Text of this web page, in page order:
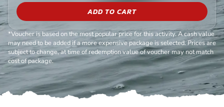
ADD TO CART
*Voucher is based on the most popular price for this activity. A cash value
may need to be added if a more expensive package is selected. Prices are
subject to change, at time of redemption value of voucher may not match
cost of package.